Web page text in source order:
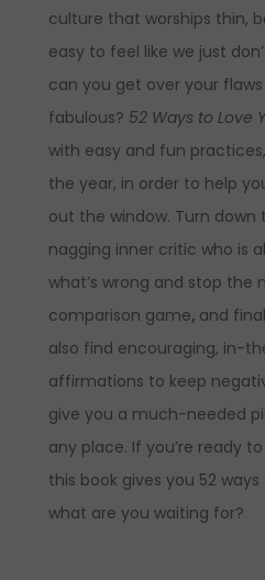
culture that worships thin,
easy to feel like we just
can you get over your
fabulous? 52 Ways to Love
with easy and fun
the year, in order to help
out the window. Turn
nagging inner critic who is
what’s wrong and stop the
comparison game, and
also find encouraging, in-
affirmations to keep
give you a much-needed
any place. If you’re ready
this book gives you 52
what are you waiting for?